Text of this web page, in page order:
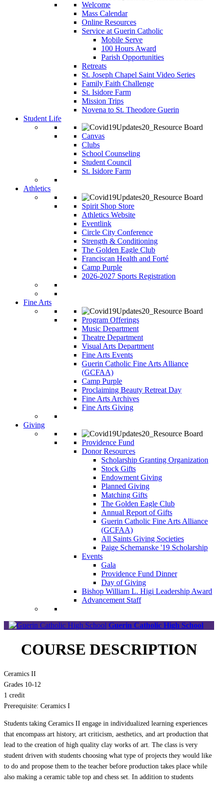
Welcome
Mass Calendar
Online Resources
Service at Guerin Catholic
Mobile Serve
100 Hours Award
Parish Opportunities
Retreats
St. Joseph Chapel Saint Video Series
Family Faith Challenge
St. Isidore Farm
Mission Trips
Novena to St. Theodore Guerin
Student Life
Canvas
Clubs
School Counseling
Student Council
St. Isidore Farm
Athletics
Spirit Shop Store
Athletics Website
Eventlink
Circle City Conference
Strength & Conditioning
The Golden Eagle Club
Franciscan Health and Forté
Camp Purple
2026-2027 Sports Registration
Fine Arts
Program Offerings
Music Department
Theatre Department
Visual Arts Department
Fine Arts Events
Guerin Catholic Fine Arts Alliance
(GCFAA)
Camp Purple
Proclaiming Beauty Retreat Day
Fine Arts Archives
Fine Arts Giving
Giving
Providence Fund
Donor Resources
Scholarship Granting Organization
Stock Gifts
Endowment Giving
Planned Giving
Matching Gifts
The Golden Eagle Club
Annual Report of Gifts
Guerin Catholic Fine Arts Alliance
(GCFAA)
All Saints Giving Societies
Paige Schemanske '19 Scholarship
Events
Gala
Providence Fund Dinner
Day of Giving
Bishop William L. Higi Leadership Award
Advancement Staff
Guerin Catholic High School
COURSE DESCRIPTION
Ceramics II
Grades 10-12
1 credit
Prerequisite: Ceramics I
Students taking Ceramics II engage in individualized learning experiences
that encompass art history, art criticism, aesthetics, and art production that
lead to the creation of high quality clay works of art. The class is very
student driven with students choosing what type of projects they would like
to do and propose them to the teacher before production takes place while
also making a ceramic table top and chess set. In addition to students